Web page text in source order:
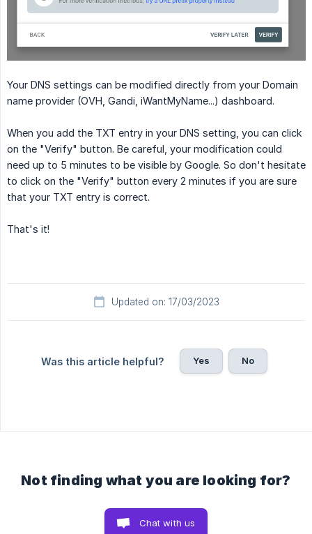
Your DNS settings can be modified directly from your Domain
name provider (OVH, Gandi, iWantMyName...) dashboard.
When you add the TXT entry in your DNS setting, you can click
on the "Verify" button. Be careful, your modification could
need up to 5 minutes to be visible by Google. So don't hesitate
to click on the "Verify" button every 2 minutes if you are sure
that your TXT entry is correct.
That's it!
Updated on: 17/03/2023
Was this article helpful? Yes No
Not finding what you are looking for?
Chat with us